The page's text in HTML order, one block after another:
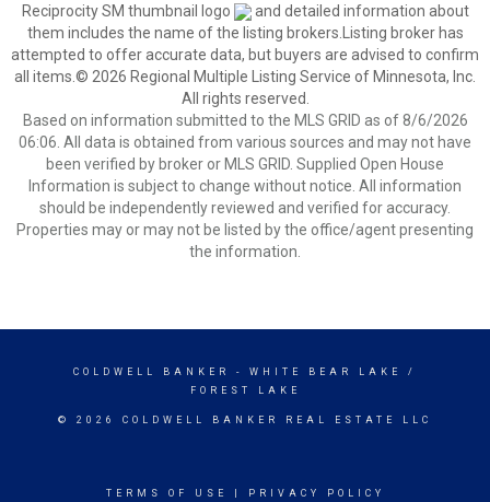
Reciprocity SM thumbnail logo
and detailed information about
them includes the name of the listing brokers.Listing broker has
attempted to offer accurate data, but buyers are advised to confirm
all items.© 2026 Regional Multiple Listing Service of Minnesota, Inc.
All rights reserved.
Based on information submitted to the MLS GRID as of 8/6/2026
06:06. All data is obtained from various sources and may not have
been verified by broker or MLS GRID. Supplied Open House
Information is subject to change without notice. All information
should be independently reviewed and verified for accuracy.
Properties may or may not be listed by the office/agent presenting
the information.
COLDWELL BANKER
- WHITE BEAR LAKE /
FOREST LAKE
© 2026 COLDWELL BANKER REAL ESTATE LLC
TERMS OF USE PRIVACY POLICY